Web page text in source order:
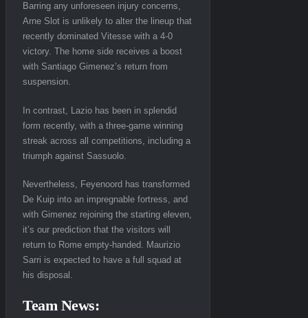
Barring any unforeseen injury concerns,
Arne Slot is unlikely to alter the lineup that
recently dominated Vitesse with a 4-0
victory. The home side receives a boost
with Santiago Gimenez’s return from
suspension.
In contrast, Lazio has been in splendid
form recently, with a three-game winning
streak across all competitions, including a
triumph against Sassuolo.
Nevertheless, Feyenoord has transformed
De Kuip into an impregnable fortress, and
with Gimenez rejoining the starting eleven,
it’s our prediction that the visitors will
return to Rome empty-handed. Maurizio
Sarri is expected to have a full squad at
his disposal.
Team News: